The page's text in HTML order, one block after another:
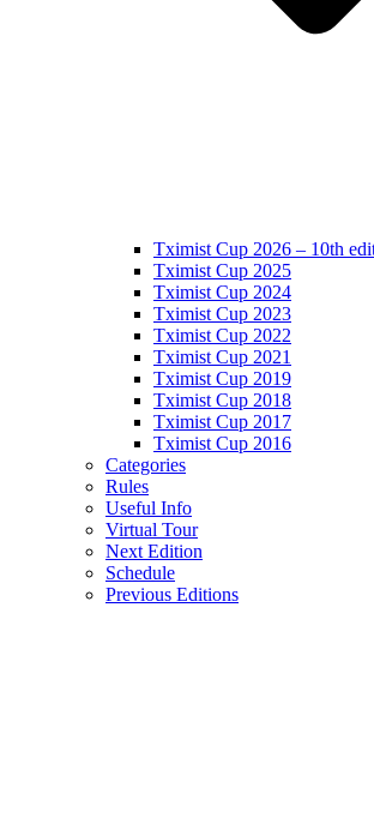
Tximist Cup 2026 – 10th
Tximist Cup 2025
Tximist Cup 2024
Tximist Cup 2023
Tximist Cup 2022
Tximist Cup 2021
Tximist Cup 2019
Tximist Cup 2018
Tximist Cup 2017
Tximist Cup 2016
Categories
Rules
Useful Info
Virtual Tour
Next Edition
Schedule
Previous Editions